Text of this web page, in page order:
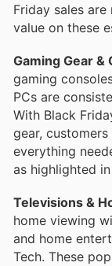
Friday sales
value on these
Gaming Gear &
gaming
PCs are
With Black
gear,
everything
as highlighted
Televisions &
home viewing
and home
Tech. These